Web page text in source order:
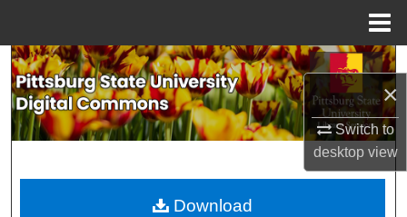
×
Switch to
desktopview
Search
Browse All Collections
About
Download